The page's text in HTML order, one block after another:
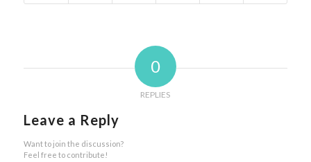
0
REPLIES
Leave a Reply
Want to join the discussion?
Feel free to contribute!